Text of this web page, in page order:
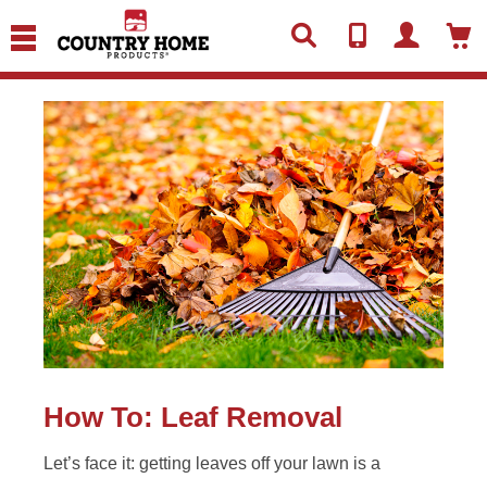
text.skipToContent
text.skipToNavigation
How To: Leaf Removal
Let’s face it: getting leaves off your lawn is a